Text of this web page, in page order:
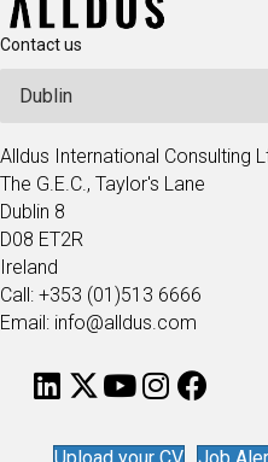
Contact us
Alldus International Consulting
The G.E.C., Taylor's Lane
Dublin 8
D08 ET2R
Ireland
Call: +353 (01)513 6666
Email: info@alldus.com